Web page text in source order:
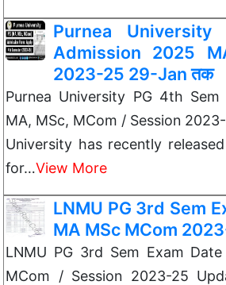
Purnea
Admission 2025
2023-25 29-Jan तक
Purnea University PG 4th
MA, MSc, MCom / Session
University has recently
for…View More
LNMU PG 3rd Sem
MA MSc MCom
LNMU PG 3rd Sem Exam
MCom / Session 2023-25